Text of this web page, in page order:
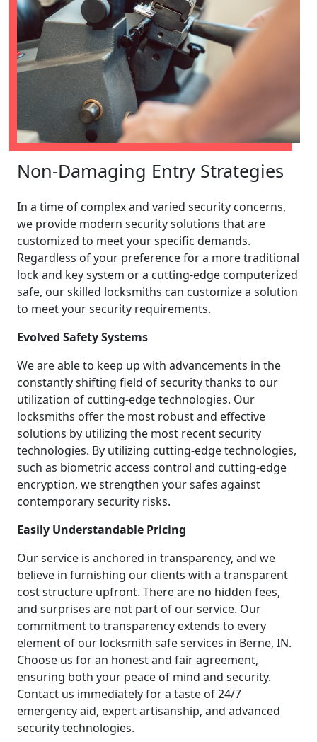
Non-Damaging Entry Strategies
In a time of complex and varied security concerns,
we provide modern security solutions that are
customized to meet your specific demands.
Regardless of your preference for a more traditional
lock and key system or a cutting-edge computerized
safe, our skilled locksmiths can customize a solution
to meet your security requirements.
Evolved Safety Systems
We are able to keep up with advancements in the
constantly shifting field of security thanks to our
utilization of cutting-edge technologies. Our
locksmiths offer the most robust and effective
solutions by utilizing the most recent security
technologies. By utilizing cutting-edge technologies,
such as biometric access control and cutting-edge
encryption, we strengthen your safes against
contemporary security risks.
Easily Understandable Pricing
Our service is anchored in transparency, and we
believe in furnishing our clients with a transparent
cost structure upfront. There are no hidden fees,
and surprises are not part of our service. Our
commitment to transparency extends to every
element of our locksmith safe services in Berne, IN.
Choose us for an honest and fair agreement,
ensuring both your peace of mind and security.
Contact us immediately for a taste of 24/7
emergency aid, expert artisanship, and advanced
security technologies.